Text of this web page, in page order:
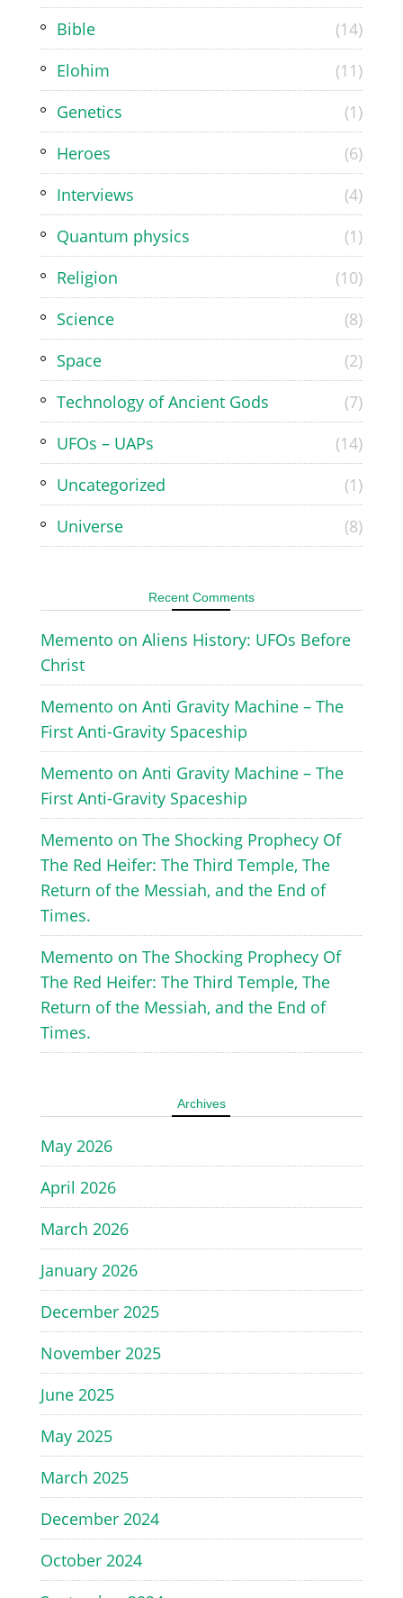
Bible
(14)
Elohim
(11)
Genetics
(1)
Heroes
(6)
Interviews
(4)
Quantum physics
(1)
Religion
(10)
Science
(8)
Space
(2)
Technology of Ancient Gods
(7)
UFOs – UAPs
(14)
Uncategorized
(1)
Universe
(8)
Recent Comments
Memento on Aliens History: UFOs Before
Christ
Memento on Anti Gravity Machine – The
First Anti-Gravity Spaceship
Memento on Anti Gravity Machine – The
First Anti-Gravity Spaceship
Memento on The Shocking Prophecy Of
The Red Heifer: The Third Temple, The
Return of the Messiah, and the End of
Times.
Memento on The Shocking Prophecy Of
The Red Heifer: The Third Temple, The
Return of the Messiah, and the End of
Times.
Archives
May 2026
April 2026
March 2026
January 2026
December 2025
November 2025
June 2025
May 2025
March 2025
December 2024
October 2024